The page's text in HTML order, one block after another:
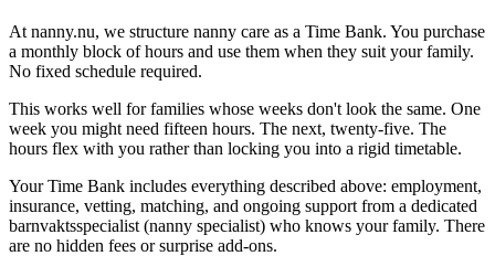
At nanny.nu, we structure nanny care as a Time Bank. You purchase
a monthly block of hours and use them when they suit your family.
No fixed schedule required.
This works well for families whose weeks don't look the same. One
week you might need fifteen hours. The next, twenty-five. The
hours flex with you rather than locking you into a rigid timetable.
Your Time Bank includes everything described above: employment,
insurance, vetting, matching, and ongoing support from a dedicated
barnvaktsspecialist (nanny specialist) who knows your family. There
are no hidden fees or surprise add-ons.